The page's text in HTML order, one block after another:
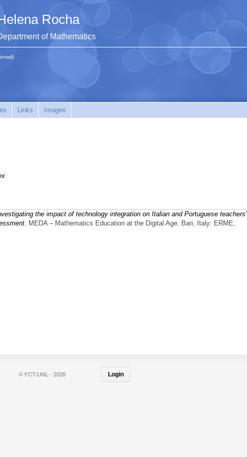
Rocha
of Mathematics
Links Images
the impact of technology integration on Italian and Portuguese teachers’
. MEDA – Mathematics Education at the Digital Age. Bari, Italy: ERME,
© FCT/UNL - 2026 Login